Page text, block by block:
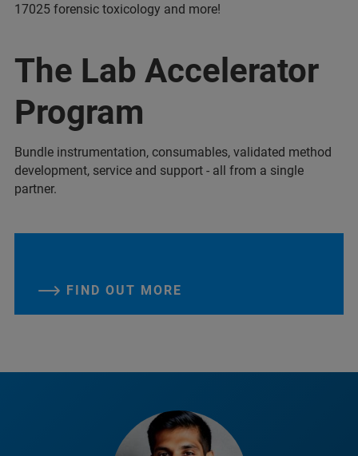
17025 forensic toxicology and more!
The Lab Accelerator
Program
Bundle instrumentation, consumables, validated method
development, service and support - all from a single
partner.
FIND OUT MORE